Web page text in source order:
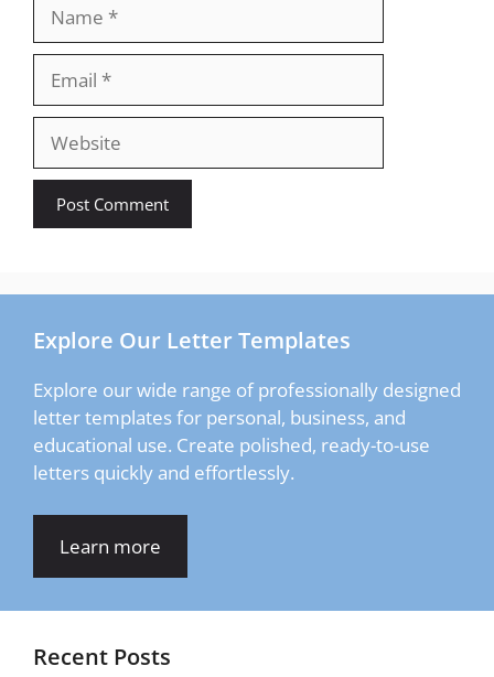
Website
Explore Our Letter Templates
Explore our wide range of professionally designed
letter templates for personal, business, and
educational use. Create polished, ready-to-use
letters quickly and effortlessly.
Learn more
Recent Posts